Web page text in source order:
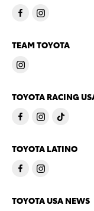
TEAM TOYOTA
TOYOTA RACING
TOYOTA LATINO
TOYOTA USA NEWS